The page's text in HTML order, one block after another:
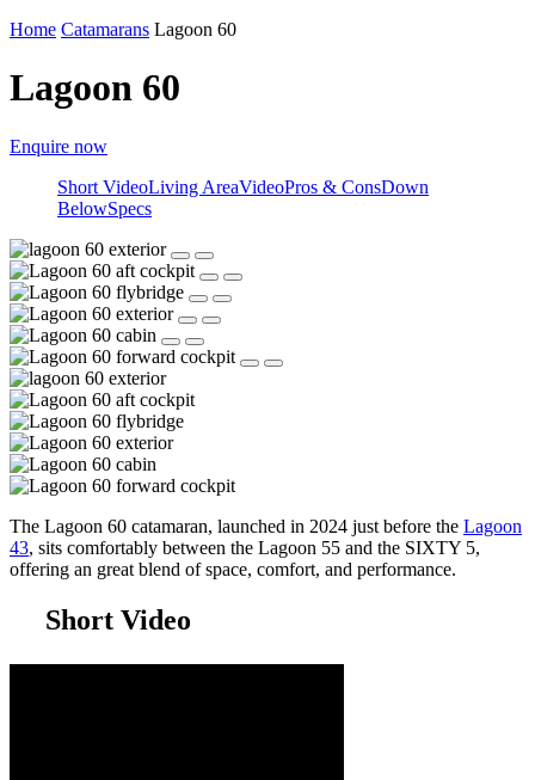
Home Catamarans Lagoon 60
Lagoon 60
Enquire now
Short VideoLiving AreaVideoPros & ConsDown
BelowSpecs
The Lagoon 60 catamaran, launched in 2024 just before the Lagoon
43, sits comfortably between the Lagoon 55 and the SIXTY 5,
offering an great blend of space, comfort, and performance.
Short Video